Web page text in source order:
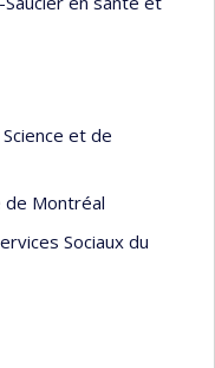
et de
Montréal
Sociaux du